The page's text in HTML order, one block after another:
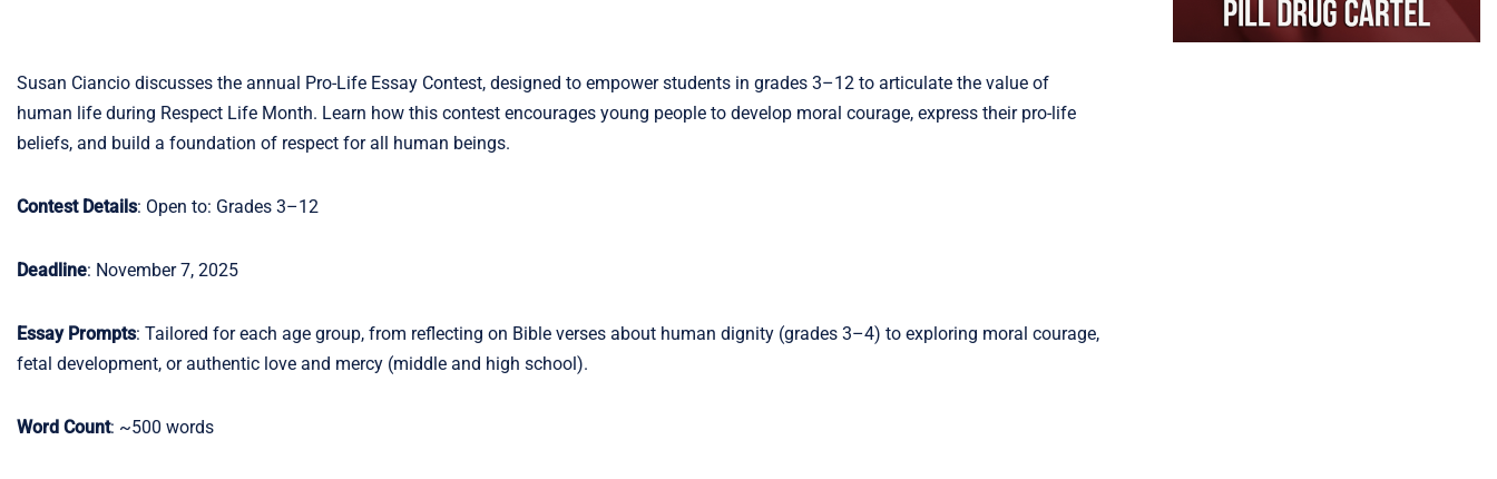
Susan Ciancio discusses the annual Pro-Life Essay Contest, designed to empower students in grades 3–12 to articulate the value of
human life during Respect Life Month. Learn how this contest encourages young people to develop moral courage, express their pro-life
beliefs, and build a foundation of respect for all human beings.
Contest Details: Open to: Grades 3–12
Deadline: November 7, 2025
Essay Prompts: Tailored for each age group, from reflecting on Bible verses about human dignity (grades 3–4) to exploring moral courage,
fetal development, or authentic love and mercy (middle and high school).
Word Count: ~500 words